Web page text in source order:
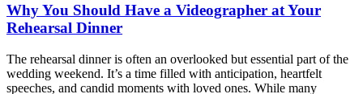
Why You Should Have a Videographer at Your
Rehearsal Dinner
The rehearsal dinner is often an overlooked but essential part of the
wedding weekend. It’s a time filled with anticipation, heartfelt
speeches, and candid moments with loved ones. While many